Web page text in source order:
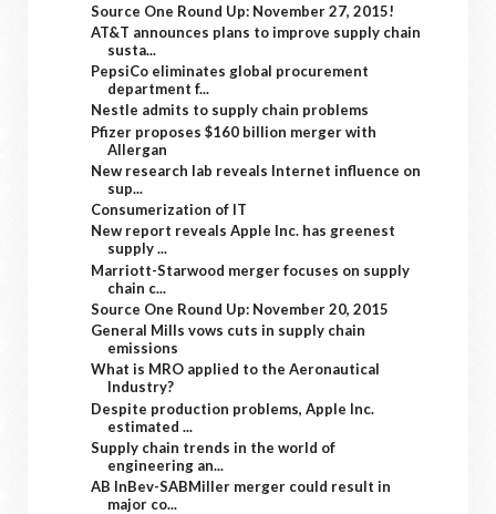
Source One Round Up: November 27, 2015!
AT&T announces plans to improve supply chain
susta...
PepsiCo eliminates global procurement
department f...
Nestle admits to supply chain problems
Pfizer proposes $160 billion merger with
Allergan
New research lab reveals Internet influence on
sup...
Consumerization of IT
New report reveals Apple Inc. has greenest
supply ...
Marriott-Starwood merger focuses on supply
chain c...
Source One Round Up: November 20, 2015
General Mills vows cuts in supply chain
emissions
What is MRO applied to the Aeronautical
Industry?
Despite production problems, Apple Inc.
estimated ...
Supply chain trends in the world of
engineering an...
AB InBev-SABMiller merger could result in
major co...